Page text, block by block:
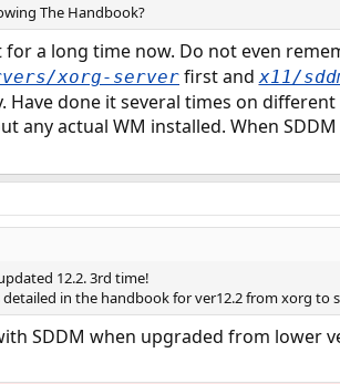
The Handbook?
for a long time now. Do not even
xorg-serverfirst andx11/
Have done it several times on
any actual WM installed. When
12.2. 3rd time!
in the handbook for ver12.2 from xorg to
SDDM when upgraded from lower